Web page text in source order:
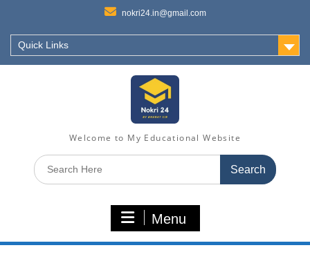
nokri24.in@gmail.com
Quick Links
Welcome to My Educational Website
Search
for:
Menu